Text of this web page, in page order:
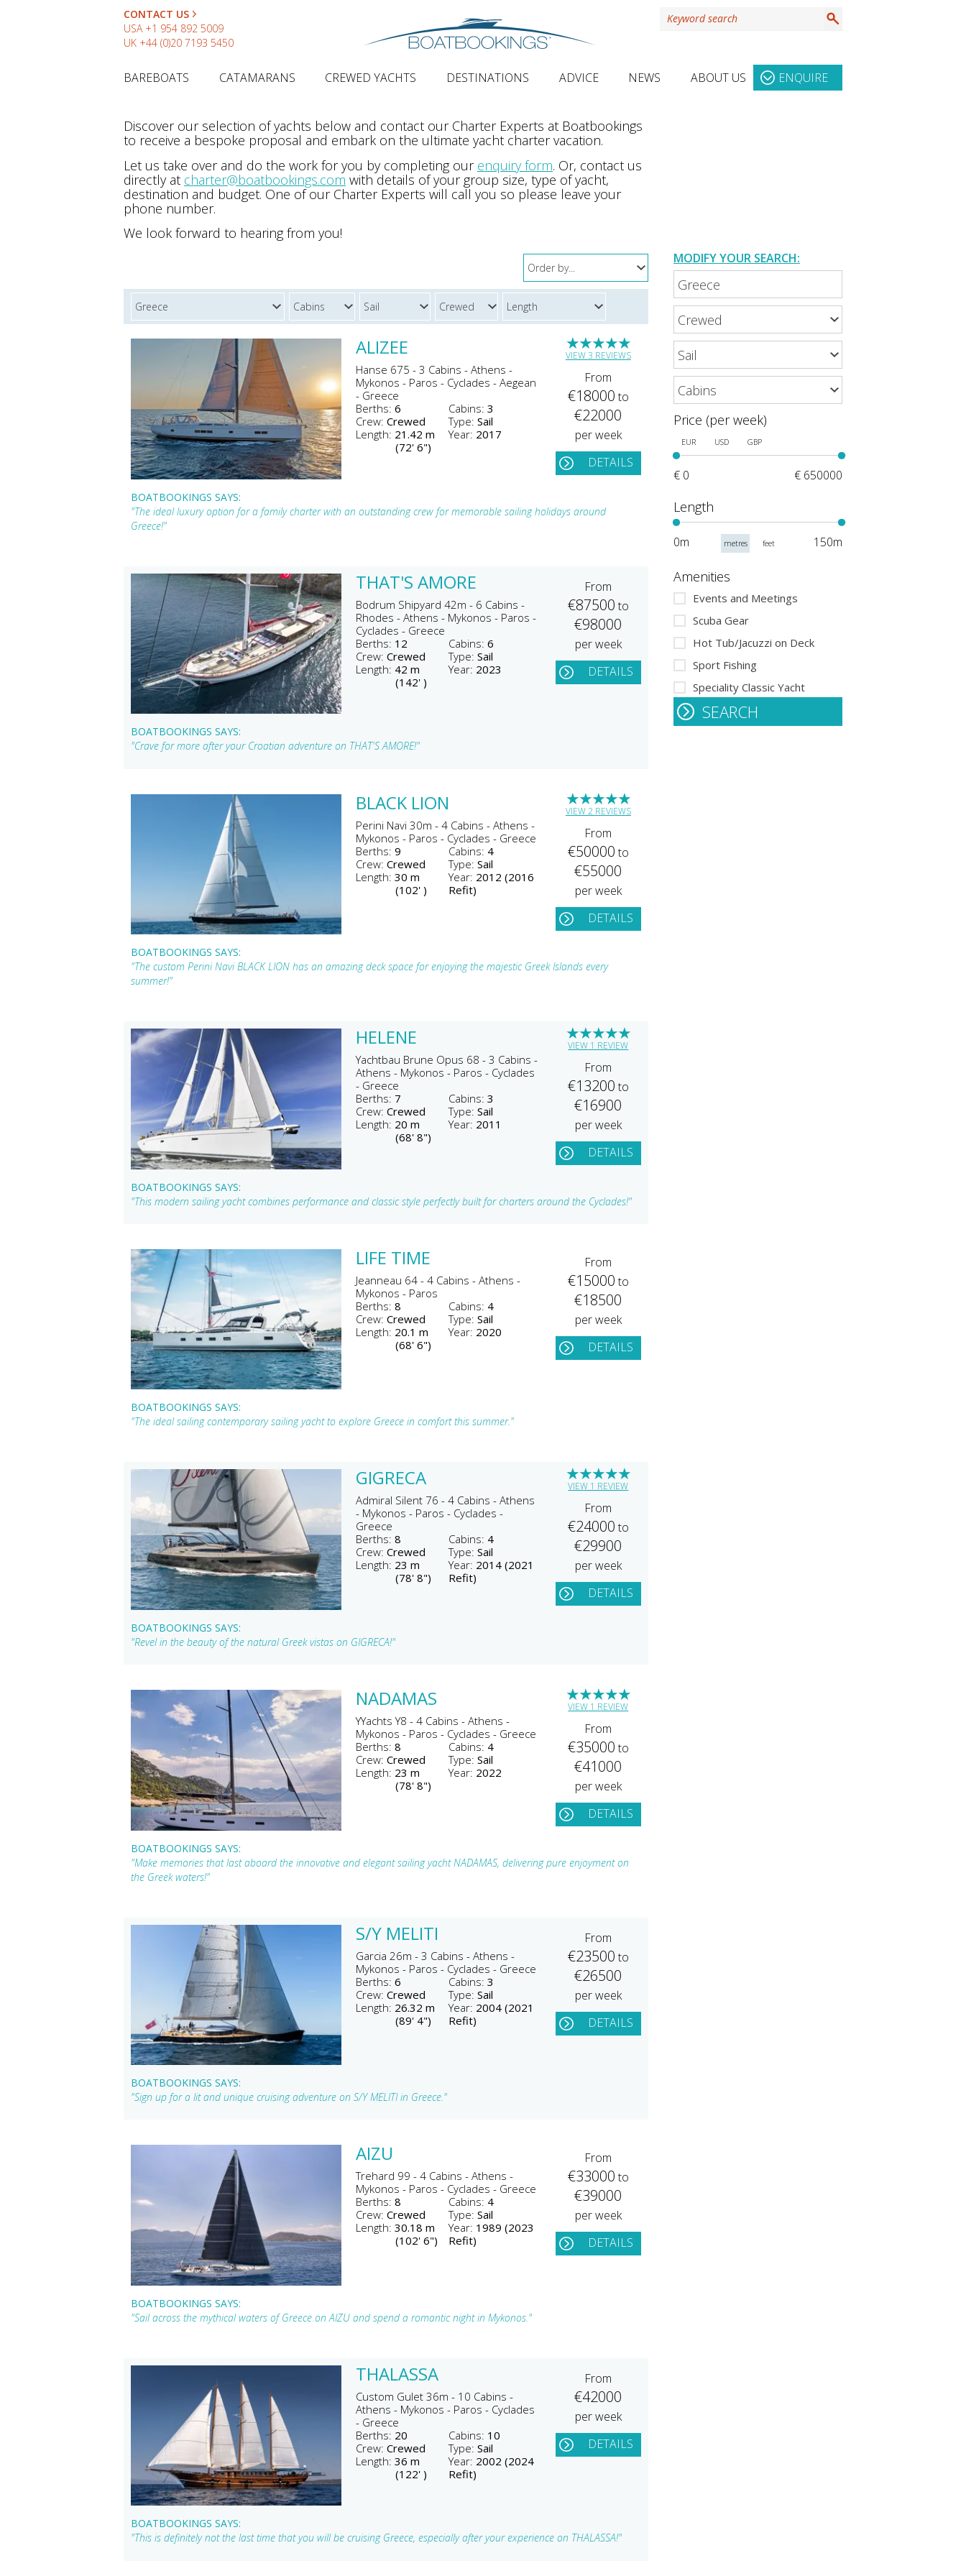
CONTACT US
USA +1 954 892 5009
UK +44 (0)20 7193 5450
BAREBOATS CATAMARANS CREWED YACHTS DESTINATIONS ADVICE NEWS ABOUT US ENQUIRE
MODIFY YOUR SEARCH:
Price (per week)
EUR USD GBP
€ 0 € 650000
Length
0m metres feet 150m
Amenities
Events and Meetings
Scuba Gear
Hot Tub/Jacuzzi on Deck
Sport Fishing
Speciality Classic Yacht
SEARCH
Discover our selection of yachts below and contact our Charter Experts at Boatbookings
to receive a bespoke proposal and embark on the ultimate yacht charter vacation.
Let us take over and do the work for you by completing our enquiry form. Or, contact us
directly at charter@boatbookings.com with details of your group size, type of yacht,
destination and budget. One of our Charter Experts will call you so please leave your
phone number.
We look forward to hearing from you!
ALIZEE
Hanse 675 - 3 Cabins - Athens -
Mykonos - Paros - Cyclades - Aegean
- Greece
Berths:6 Cabins: 3
Crew:Crewed Type: Sail
Length: 21.42 m
(72' 6")
Year: 2017
★
★
★
★
★
VIEW 3 REVIEWS
From
€18000to
€22000
per week
DETAILS
BOATBOOKINGS SAYS:
"The ideal luxury option for a family charter with an outstanding crew for memorable sailing holidays around
Greece!"
THAT'S AMORE
Bodrum Shipyard 42m - 6 Cabins -
Rhodes - Athens - Mykonos - Paros -
Cyclades - Greece
Berths: 12 Cabins: 6
Crew:Crewed Type: Sail
Length: 42 m
(142' )
Year: 2023
From
€87500to
€98000
per week
DETAILS
BOATBOOKINGS SAYS:
"Crave for more after your Croatian adventure on THAT'S AMORE!"
BLACK LION
Perini Navi 30m - 4 Cabins - Athens -
Mykonos - Paros - Cyclades - Greece
Berths:9 Cabins: 4
Crew:Crewed Type: Sail
Length:30 m
(102' )
Year: 2012 (2016
Refit)
★
★
★
★
★
VIEW 2 REVIEWS
From
€50000to
€55000
per week
DETAILS
BOATBOOKINGS SAYS:
"The custom Perini Navi BLACK LION has an amazing deck space for enjoying the majestic Greek Islands every
summer!"
HELENE
Yachtbau Brune Opus 68 - 3 Cabins -
Athens - Mykonos - Paros - Cyclades
- Greece
Berths: 7 Cabins: 3
Crew:Crewed Type: Sail
Length: 20 m
(68' 8")
Year: 2011
★
★
★
★
★
VIEW 1 REVIEW
From
€13200to
€16900
per week
DETAILS
BOATBOOKINGS SAYS:
"This modern sailing yacht combines performance and classic style perfectly built for charters around the Cyclades!"
LIFE TIME
Jeanneau 64 - 4 Cabins - Athens -
Mykonos - Paros
Berths:8 Cabins: 4
Crew:Crewed Type: Sail
Length: 20.1 m
(68' 6")
Year: 2020
From
€15000to
€18500
per week
DETAILS
BOATBOOKINGS SAYS:
"The ideal sailing contemporary sailing yacht to explore Greece in comfort this summer."
GIGRECA
Admiral Silent 76 - 4 Cabins - Athens
- Mykonos - Paros - Cyclades -
Greece
Berths:8 Cabins: 4
Crew:Crewed Type: Sail
Length: 23 m
(78' 8")
Year: 2014 (2021
Refit)
★
★
★
★
★
VIEW 1 REVIEW
From
€24000to
€29900
per week
DETAILS
BOATBOOKINGS SAYS:
"Revel in the beauty of the natural Greek vistas on GIGRECA!"
NADAMAS
YYachts Y8 - 4 Cabins - Athens -
Mykonos - Paros - Cyclades - Greece
Berths:8 Cabins: 4
Crew:Crewed Type: Sail
Length: 23 m
(78' 8")
Year: 2022
★
★
★
★
★
VIEW 1 REVIEW
From
€35000to
€41000
per week
DETAILS
BOATBOOKINGS SAYS:
"Make memories that last aboard the innovative and elegant sailing yacht NADAMAS, delivering pure enjoyment on
the Greek waters!"
S/Y MELITI
Garcia 26m - 3 Cabins - Athens -
Mykonos - Paros - Cyclades - Greece
Berths:6 Cabins: 3
Crew:Crewed Type: Sail
Length: 26.32 m
(89' 4")
Year: 2004 (2021
Refit)
From
€23500to
€26500
per week
DETAILS
BOATBOOKINGS SAYS:
"Sign up for a lit and unique cruising adventure on S/Y MELITI in Greece."
AIZU
Trehard 99 - 4 Cabins - Athens -
Mykonos - Paros - Cyclades - Greece
Berths:8 Cabins: 4
Crew:Crewed Type: Sail
Length:30.18 m
(102' 6")
Year: 1989 (2023
Refit)
From
€33000to
€39000
per week
DETAILS
BOATBOOKINGS SAYS:
"Sail across the mythical waters of Greece on AIZU and spend a romantic night in Mykonos."
THALASSA
Custom Gulet 36m - 10 Cabins -
Athens - Mykonos - Paros - Cyclades
- Greece
Berths: 20 Cabins: 10
Crew:Crewed Type: Sail
Length:36 m
(122' )
Year: 2002 (2024
Refit)
From
€42000
per week
DETAILS
BOATBOOKINGS SAYS:
"This is definitely not the last time that you will be cruising Greece, especially after your experience on THALASSA!"